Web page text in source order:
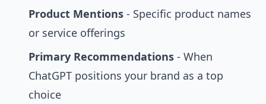
Product Mentions - Specific product names
or service offerings
Primary Recommendations - When
ChatGPT positions your brand as a top
choice